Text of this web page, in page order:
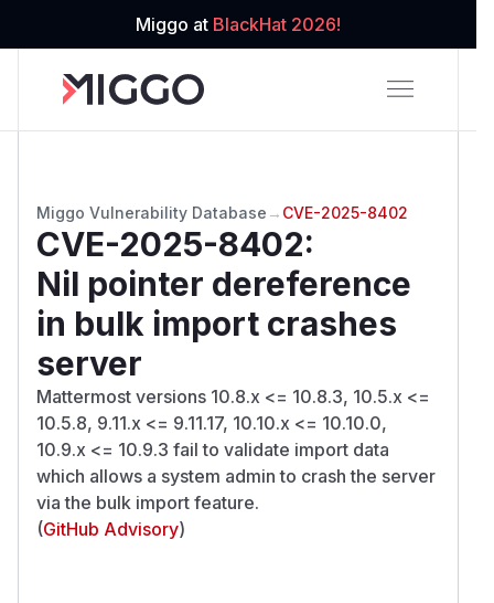
Miggo at BlackHat 2026!
Miggo Vulnerability Database → CVE-2025-8402
CVE-2025-8402:
Nil pointer dereference
in bulk import crashes
server
Mattermost versions 10.8.x <= 10.8.3, 10.5.x <=
10.5.8, 9.11.x <= 9.11.17, 10.10.x <= 10.10.0,
10.9.x <= 10.9.3 fail to validate import data
which allows a system admin to crash the server
via the bulk import feature.
(GitHub Advisory)